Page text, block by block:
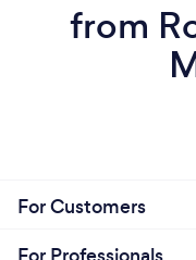
from
For Customers